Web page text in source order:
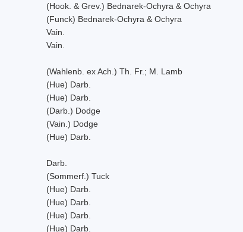
(Hook. & Grev.) Bednarek-Ochyra & Ochyra
(Funck) Bednarek-Ochyra & Ochyra
Vain.
Vain.
(Wahlenb. ex Ach.) Th. Fr.; M. Lamb
(Hue) Darb.
(Hue) Darb.
(Darb.) Dodge
(Vain.) Dodge
(Hue) Darb.
Darb.
(Sommerf.) Tuck
(Hue) Darb.
(Hue) Darb.
(Hue) Darb.
(Hue) Darb.